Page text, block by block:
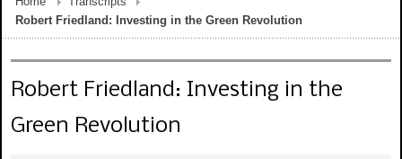
Robert Friedland: Investing in the Green Revolution
Robert Friedland: Investing in the
Green Revolution